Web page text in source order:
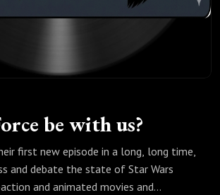
be with us?
first new episode in a long, long time,
and debate the state of Star Wars
and animated movies and